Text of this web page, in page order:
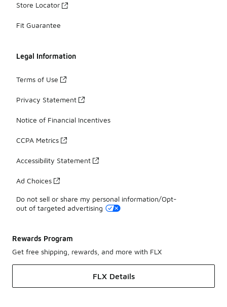
Store Locator
Fit Guarantee
Legal Information
Terms of Use
Privacy Statement
Notice of Financial Incentives
CCPA Metrics
Accessibility Statement
Ad Choices
Do not sell or share my personal information/Opt-
out of targeted advertising
Rewards Program
Get free shipping, rewards, and more with FLX
FLX Details